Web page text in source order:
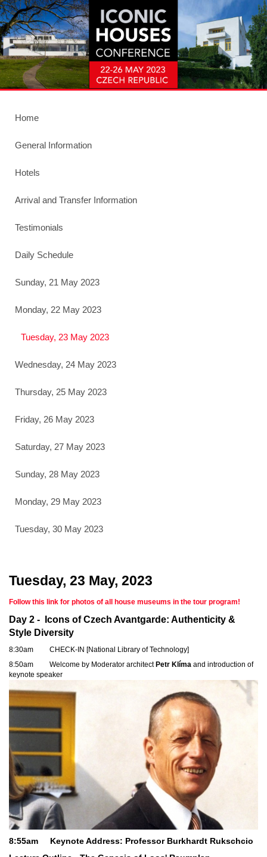
Home
General Information
Hotels
Arrival and Transfer Information
Testimonials
Daily Schedule
Sunday, 21 May 2023
Monday, 22 May 2023
Tuesday, 23 May 2023
Wednesday, 24 May 2023
Thursday, 25 May 2023
Friday, 26 May 2023
Saturday, 27 May 2023
Sunday, 28 May 2023
Monday, 29 May 2023
Tuesday, 30 May 2023
Tuesday, 23 May, 2023
Follow this link for photos of all house museums in the tour program!
Day 2 -
Icons of Czech Avantgarde: Authenticity &
Style Diversity
8:30am CHECK-IN [National Library of Technology]
8:50am Welcome by Moderator architect Petr Klíma and introduction of
keynote speaker
8:55am Keynote Address: Professor Burkhardt Rukschcio